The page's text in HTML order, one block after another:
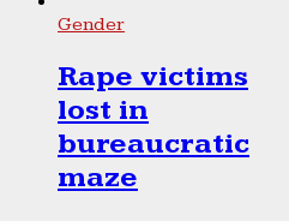
Gender
Rape victims
lost in
bureaucratic
maze